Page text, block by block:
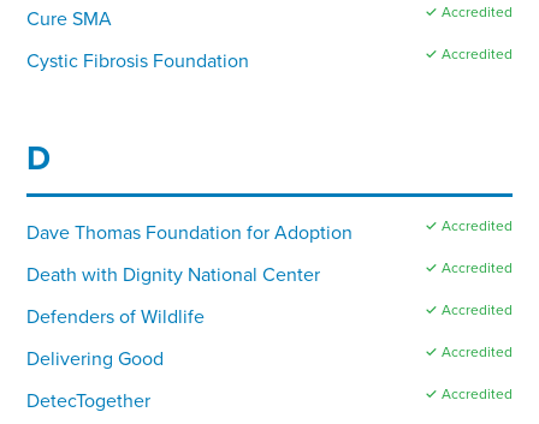
Cure SMA ✓ Accredited
Cystic Fibrosis Foundation ✓ Accredited
D
Dave Thomas Foundation for Adoption ✓ Accredited
Death with Dignity National Center ✓ Accredited
Defenders of Wildlife ✓ Accredited
Delivering Good ✓ Accredited
DetecTogether ✓ Accredited